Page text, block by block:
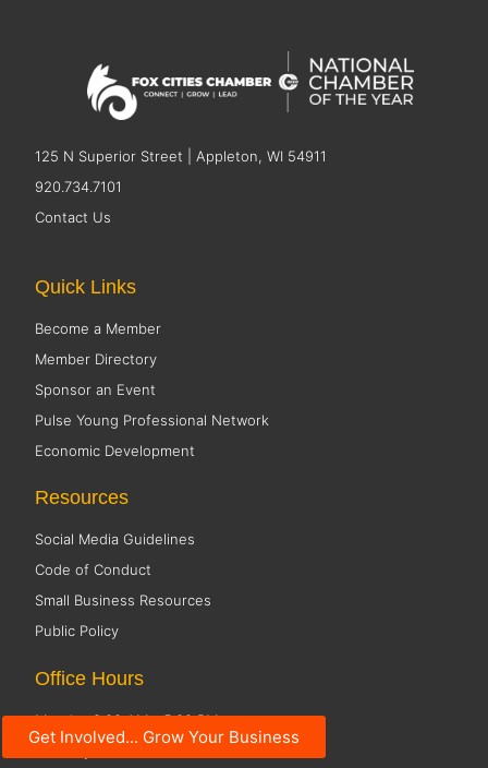
125 N Superior Street | Appleton, WI 54911
920.734.7101
Contact Us
Get Involved... Grow Your Business
Quick Links
Become a Member
Member Directory
Sponsor an Event
Pulse Young Professional Network
Economic Development
Resources
Social Media Guidelines
Code of Conduct
Small Business Resources
Public Policy
Office Hours
Monday 8:00 AM - 5:00 PM